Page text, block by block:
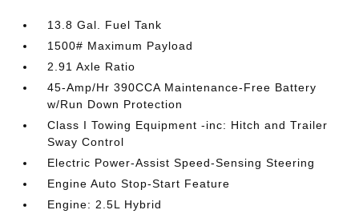
13.8 Gal. Fuel Tank
1500# Maximum Payload
2.91 Axle Ratio
45-Amp/Hr 390CCA Maintenance-Free Battery
w/Run Down Protection
Class I Towing Equipment -inc: Hitch and Trailer
Sway Control
Electric Power-Assist Speed-Sensing Steering
Engine Auto Stop-Start Feature
Engine: 2.5L Hybrid